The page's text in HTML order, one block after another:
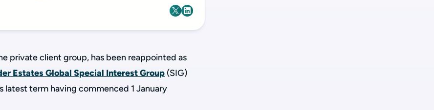
private client group, has been reappointed as
Estates Global Special Interest Group (SIG)
term having commenced 1 January